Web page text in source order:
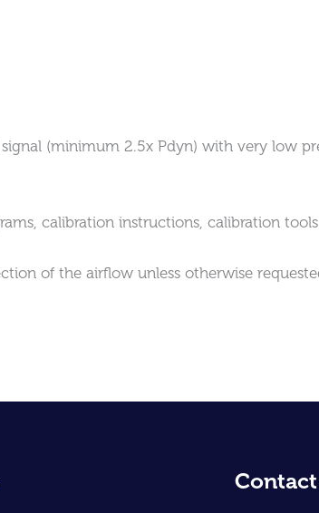
(minimum 2.5x Pdyn) with very low
calibration instructions, calibration
of the airflow unless otherwise
Contact